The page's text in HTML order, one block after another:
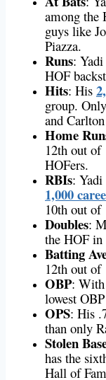
among the
guys like
Piazza.
Runs:
HOF
Hits: His
group.
and
Home
12th out of
HOFers.
RBIs: Yadi
1,000
10th out of
Doubles:
the HOF
Batting
12th out of
OBP: With
lowest
OPS: His
than only
Stolen
has the
Hall of